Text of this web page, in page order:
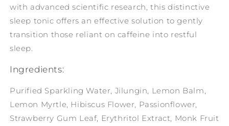
with advanced scientific research, this distinctive
sleep tonic offers an effective solution to gently
transition those reliant on caffeine into restful
sleep.
Ingredients:
Purified Sparkling Water, Jilungin, Lemon Balm,
Lemon Myrtle, Hibiscus Flower, Passionflower,
Strawberry Gum Leaf, Erythritol Extract, Monk Fruit